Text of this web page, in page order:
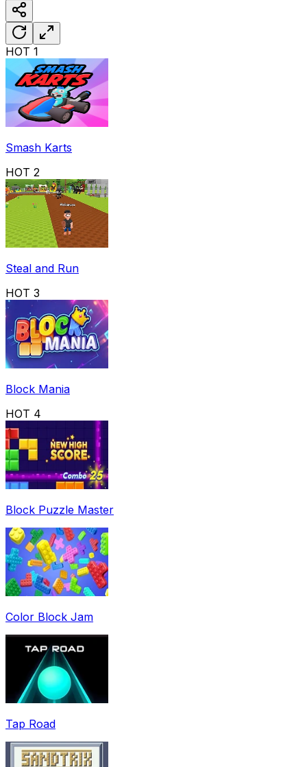
HOT 1
Smash Karts
HOT 2
Steal and Run
HOT 3
Block Mania
HOT 4
Block Puzzle Master
Color Block Jam
Tap Road